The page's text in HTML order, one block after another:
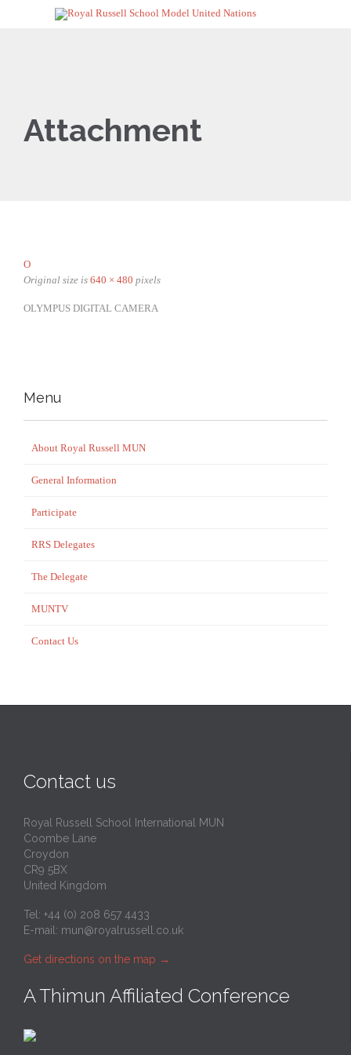
Attachment
O
Original size is 640 × 480 pixels
OLYMPUS DIGITAL CAMERA
Menu
About Royal Russell MUN
General Information
Participate
RRS Delegates
The Delegate
MUNTV
Contact Us
Contact us
Royal Russell School International MUN
Coombe Lane
Croydon
CR9 5BX
United Kingdom
Tel: +44 (0) 208 657 4433
E-mail: mun@royalrussell.co.uk
Get directions on the map →
A Thimun Affiliated Conference